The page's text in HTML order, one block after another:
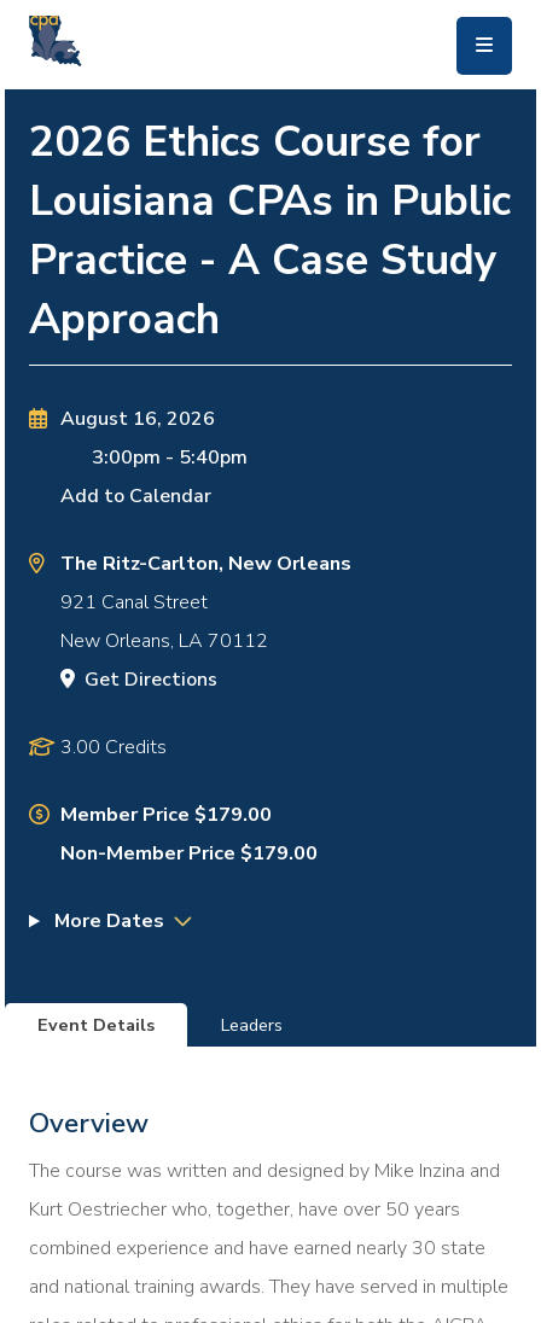
2026 Ethics Course for
Louisiana CPAs in Public
Practice - A Case Study
Approach
August 16, 2026
3:00pm - 5:40pm
Add to Calendar
The Ritz-Carlton, New Orleans
921 Canal Street
New Orleans, LA 70112
Get Directions
3.00 Credits
Member Price $179.00
Non-Member Price $179.00
More Dates
Event Details Leaders
Overview
The course was written and designed by Mike Inzina and
Kurt Oestriecher who, together, have over 50 years
combined experience and have earned nearly 30 state
and national training awards. They have served in multiple